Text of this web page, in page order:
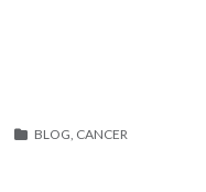
BLOG, CANCER